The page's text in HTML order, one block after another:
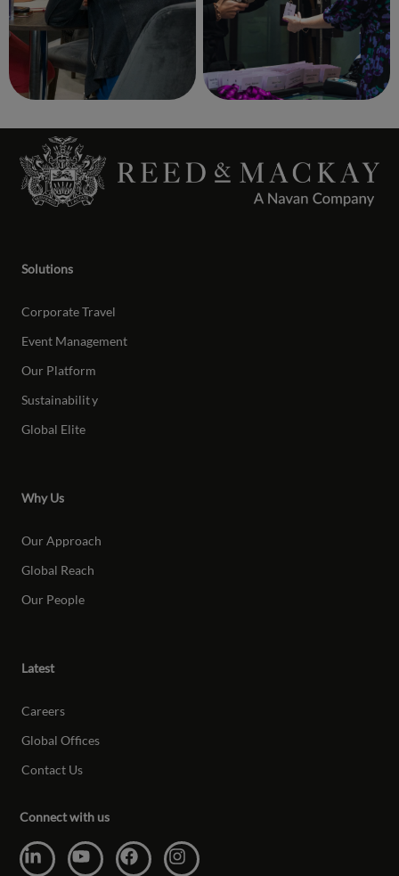
Solutions
Corporate Travel
Event Management
Our Platform
Sustainability
Global Elite
Why Us
Our Approach
Global Reach
Our People
Latest
Careers
Global Offices
Contact Us
Connect with us